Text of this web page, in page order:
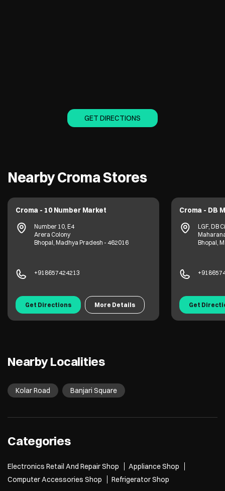
GET DIRECTIONS
Nearby Croma Stores
Croma - 10 Number Market
Number 10, E4
Arera Colony
Bhopal, Madhya Pradesh - 462016
+918657424213
Get Directions More Details
Croma - DB
LGF, DB
Bhopal,
Get
Nearby Localities
Kolar Road Banjari Square
Categories
Electronics Retail And Repair Shop
Appliance Shop
Computer Accessories Shop
Refrigerator Shop